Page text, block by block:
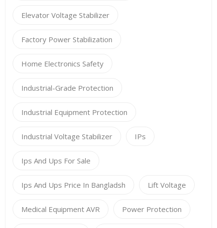
Elevator Voltage Stabilizer
Factory Power Stabilization
Home Electronics Safety
Industrial-Grade Protection
Industrial Equipment Protection
Industrial Voltage Stabilizer IPs
Ips And Ups For Sale
Ips And Ups Price In Bangladsh Lift Voltage
Medical Equipment AVR Power Protection